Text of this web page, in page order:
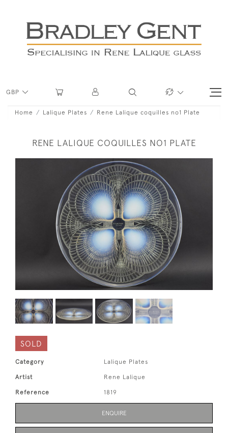
GBP
Home Lalique Plates Rene Lalique coquilles no1 Plate
RENE LALIQUE COQUILLES NO1 PLATE
SOLD
Category Lalique Plates
Artist Rene Lalique
Reference 1819
ENQUIRE